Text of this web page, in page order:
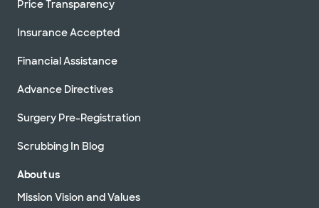
Price Transparency
Insurance Accepted
Financial Assistance
Advance Directives
Surgery Pre-Registration
Scrubbing In Blog
About us
Mission Vision and Values